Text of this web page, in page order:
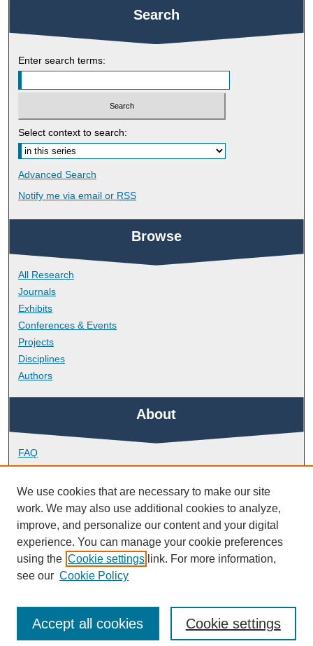
Search
Enter search terms:
Select context to search:
Advanced Search
Notify me via email or RSS
Browse
All Research
Journals
Exhibits
Conferences & Events
Projects
Disciplines
Authors
About
FAQ
Library Research Support
Contact
Links
School of Psychology
We use cookies that are necessary to make our site
work. We may also use additional cookies to analyze,
improve, and personalize our content and your digital
experience. You can manage your cookie preferences
using the Cookie settings link. For more information,
see our Cookie Policy
Cookie settings
Accept all cookies